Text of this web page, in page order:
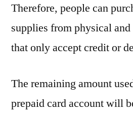
Therefore, people can
supplies from physical
that only accept credit or
The remaining amount
prepaid card account will